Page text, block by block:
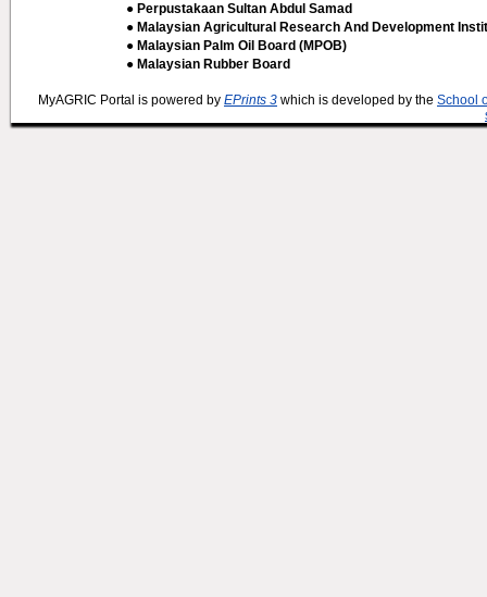
● Perpustakaan Sultan Abdul Samad
● Malaysian Agricultural Research And Development
● Malaysian Palm Oil Board (MPOB)
● Malaysian Rubber Board
MyAGRIC Portal is powered by EPrints 3 which is developed by the School